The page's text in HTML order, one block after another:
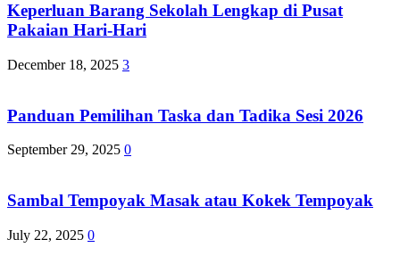
Keperluan Barang Sekolah Lengkap di Pusat
Pakaian Hari-Hari
December 18, 2025 3
Panduan Pemilihan Taska dan Tadika Sesi 2026
September 29, 2025 0
Sambal Tempoyak Masak atau Kokek Tempoyak
July 22, 2025 0